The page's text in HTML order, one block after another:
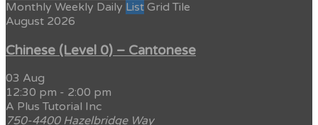
Monthly Weekly Daily List Grid Tile
August 2026
Chinese (Level 0) – Cantonese
03 Aug
12:30 pm - 2:00 pm
A Plus Tutorial Inc
750-4400 Hazelbridge Way